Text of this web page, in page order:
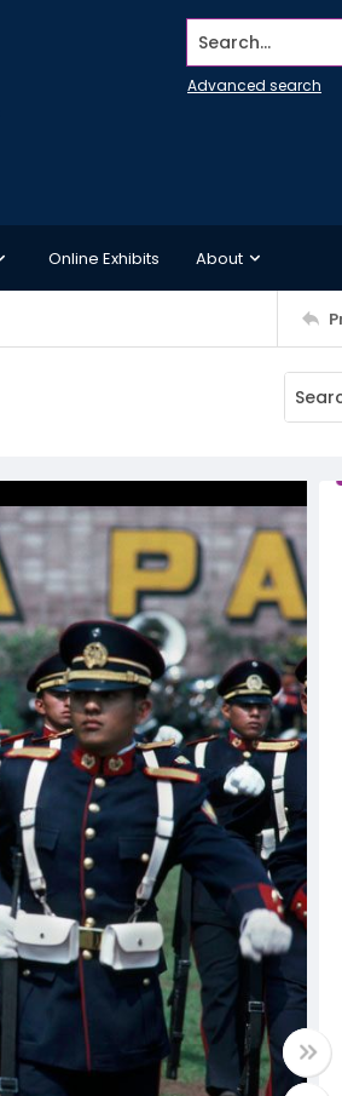
Search...
Advanced search
Online Exhibits About